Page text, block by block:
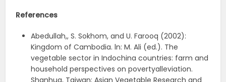
References
Abedullah,, S. Sokhom, and U. Farooq (2002):
Kingdom of Cambodia. ln: M. Ali (ed.). The
vegetable sector in Indochina countries: farm and
household perspectives on povertyalleviation.